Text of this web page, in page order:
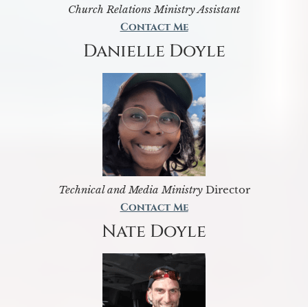
Church Relations Ministry Assistant
Contact Me
Danielle Doyle
Technical and Media MinistryDirector
Contact Me
Nate Doyle